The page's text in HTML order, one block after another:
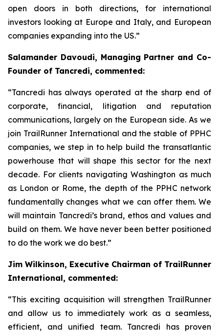
open doors in both directions, for international
investors looking at Europe and Italy, and European
companies expanding into the US.”
Salamander Davoudi, Managing Partner and Co-
Founder of Tancredi, commented:
“Tancredi has always operated at the sharp end of
corporate, financial, litigation and reputation
communications, largely on the European side. As we
join TrailRunner International and the stable of PPHC
companies, we step in to help build the transatlantic
powerhouse that will shape this sector for the next
decade. For clients navigating Washington as much
as London or Rome, the depth of the PPHC network
fundamentally changes what we can offer them. We
will maintain Tancredi’s brand, ethos and values and
build on them. We have never been better positioned
to do the work we do best.”
Jim Wilkinson, Executive Chairman of TrailRunner
International, commented:
“This exciting acquisition will strengthen TrailRunner
and allow us to immediately work as a seamless,
efficient, and unified team. Tancredi has proven